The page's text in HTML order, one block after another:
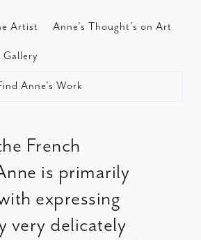
Artist Anne’s Thought’s on Art
Gallery
Anne’s Work
French
is primarily
expressing
very delicately